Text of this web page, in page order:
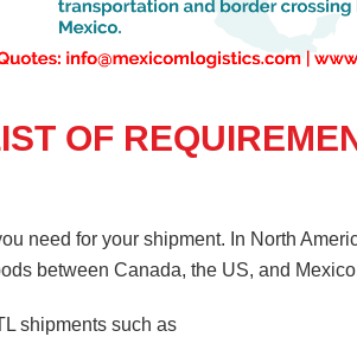
OF
need for your shipment. In North
between Canada, the US, and
shipments such as